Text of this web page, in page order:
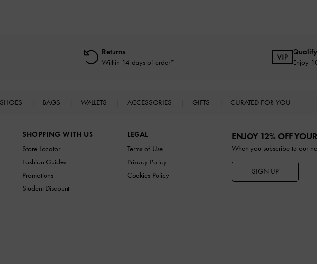
Returns
Within 14 days of order*
Enjoy
SHOES BAGS WALLETS ACCESSORIES GIFTS CURATED FOR YOU
SHOPPING WITH US
Store Locator
Fashion Guides
Promotions
Student Discount
LEGAL
Terms of Use
Privacy Policy
Cookies Policy
ENJOY 12% OFF
When you subscribe to our
SIGN UP